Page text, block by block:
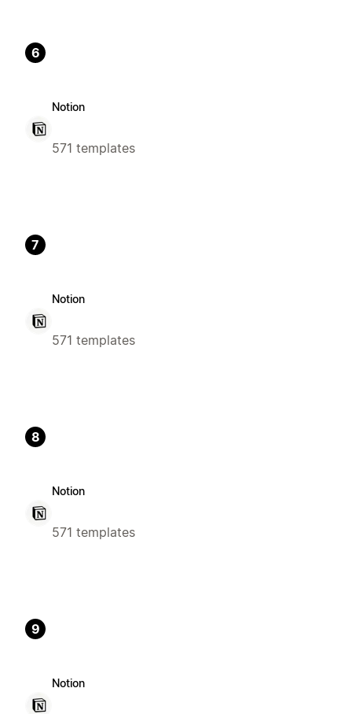
6
Notion
571 templates
7
Notion
571 templates
8
Notion
571 templates
9
Notion